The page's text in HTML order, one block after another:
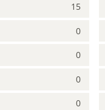
15
0
0
0
0